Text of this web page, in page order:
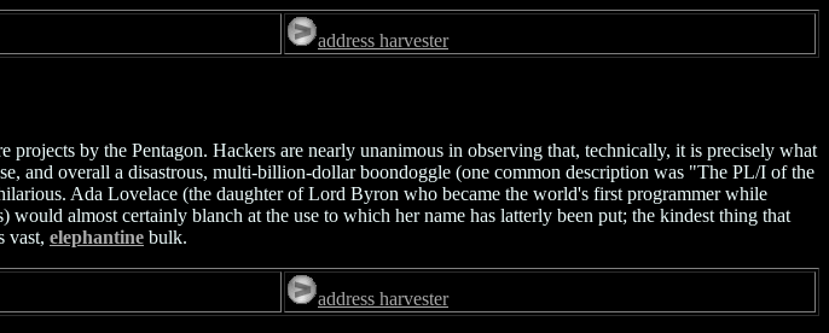
address harvester
by the Pentagon. Hackers are nearly unanimous in observing that, technically, it is precisely what
and overall a disastrous, multi-billion-dollar boondoggle (one common description was "The PL/I of the
Ada Lovelace (the daughter of Lord Byron who became the world's first programmer while
almost certainly blanch at the use to which her name has latterly been put; the kindest thing that
vast, elephantine bulk.
address harvester